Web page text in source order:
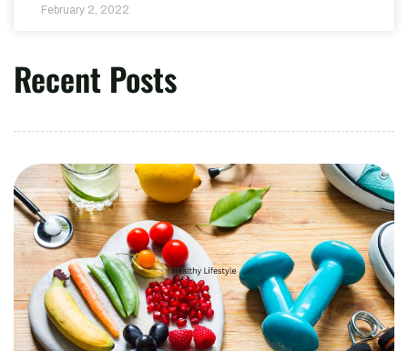
February 2, 2022
Recent Posts